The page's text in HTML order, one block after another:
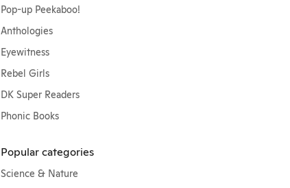
Pop-up Peekaboo!
Anthologies
Eyewitness
Rebel Girls
DK Super Readers
Phonic Books
Popular categories
Science & Nature